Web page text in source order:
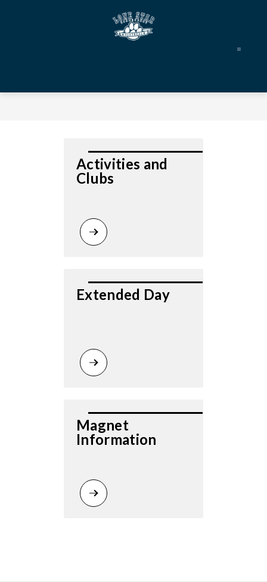
Activities and
Clubs
Extended Day
Magnet
Information